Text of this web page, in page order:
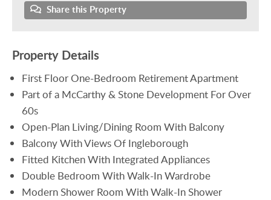
Share this Property
Property Details
First Floor One-Bedroom Retirement Apartment
Part of a McCarthy & Stone Development For Over
60s
Open-Plan Living/Dining Room With Balcony
Balcony With Views Of Ingleborough
Fitted Kitchen With Integrated Appliances
Double Bedroom With Walk-In Wardrobe
Modern Shower Room With Walk-In Shower